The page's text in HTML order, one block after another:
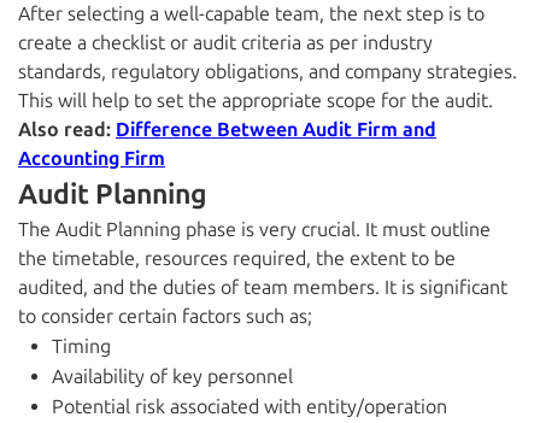
After selecting a well-capable team, the next step is to
create a checklist or audit criteria as per industry
standards, regulatory obligations, and company strategies.
This will help to set the appropriate scope for the audit.
Also read: Difference Between Audit Firm and
Accounting Firm
Audit Planning
The Audit Planning phase is very crucial. It must outline
the timetable, resources required, the extent to be
audited, and the duties of team members. It is significant
to consider certain factors such as;
Timing
Availability of key personnel
Potential risk associated with entity/operation